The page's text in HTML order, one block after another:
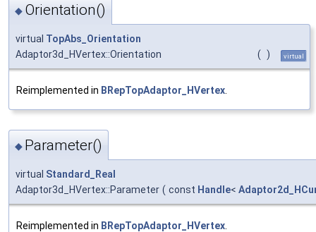
◆ Orientation()
virtual TopAbs_Orientation
Adaptor3d_HVertex::Orientation
( ) virtual
Reimplemented in BRepTopAdaptor_HVertex.
◆ Parameter()
virtual Standard_Real
Adaptor3d_HVertex::Parameter ( const Handle<
Reimplemented in BRepTopAdaptor_HVertex